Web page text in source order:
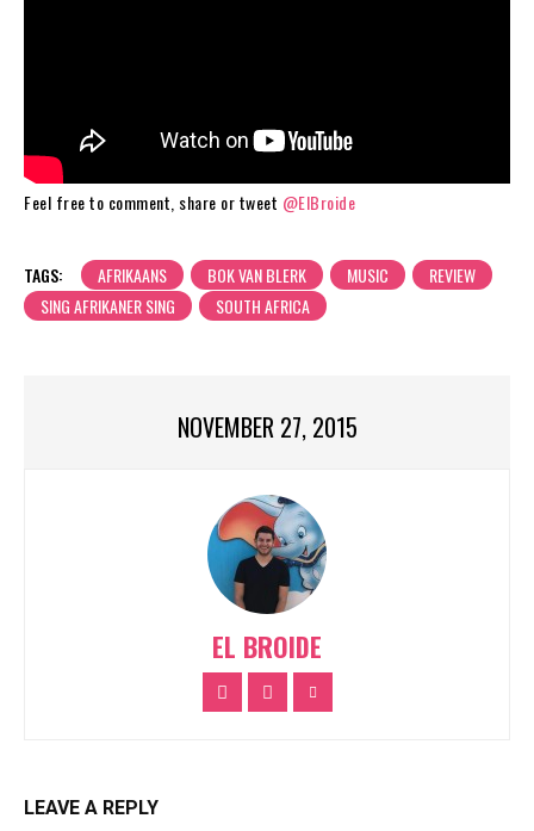
Feel free to comment, share or tweet @ElBroide
TAGS: AFRIKAANS BOK VAN BLERK MUSIC
REVIEW
SING AFRIKANER SING
SOUTH AFRICA
NOVEMBER 27, 2015
EL BROIDE
LEAVE A REPLY